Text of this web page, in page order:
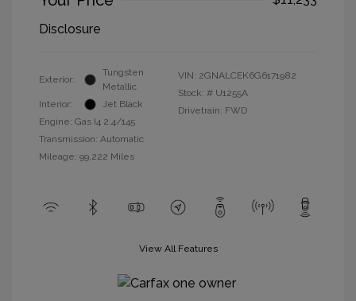
Disclosure
Exterior:
Tungsten
Metallic
Interior:
Jet Black
Engine: Gas I4 2.4/145
Transmission: Automatic
Mileage: 99,222 Miles
VIN: 2GNALCEK6G6171982
Stock: # U1255A
Drivetrain: FWD
View All Features